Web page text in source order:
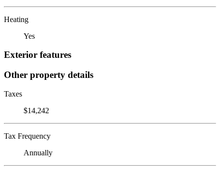
Heating
Yes
Exterior features
Other property details
Taxes
$14,242
Tax Frequency
Annually